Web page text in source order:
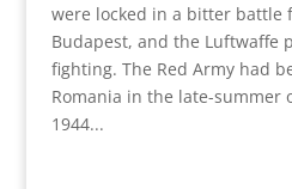
were locked in a bitter battle
Budapest, and the Luftwaffe
fighting. The Red Army had
Romania in the late-summer
1944...